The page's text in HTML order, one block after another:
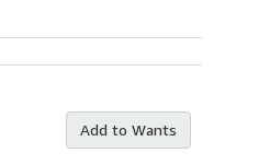
Add to Wants